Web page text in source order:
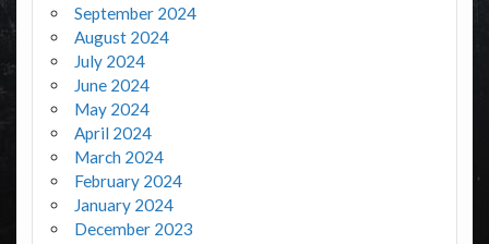
September 2024
August 2024
July 2024
June 2024
May 2024
April 2024
March 2024
February 2024
January 2024
December 2023